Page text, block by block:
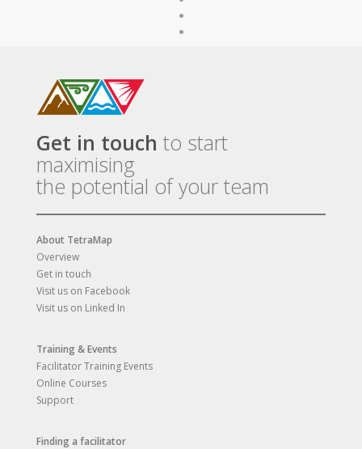
Get in touch to start
maximising
the potential of your team
About TetraMap
Overview
Get in touch
Visit us on Facebook
Visit us on Linked In
Training & Events
Facilitator Training Events
Online Courses
Support
Finding a facilitator